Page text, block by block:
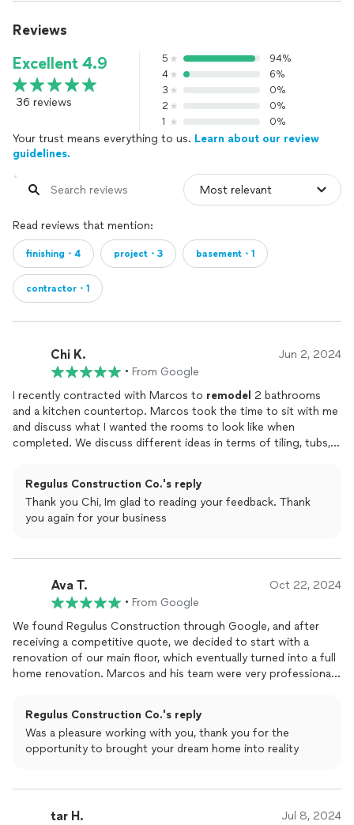
Reviews
Excellent 4.9
36 reviews
5
94%
4
6%
3
0%
2
0%
1
0%
Your trust means everything to us. Learn about our review
guidelines.
Read reviews that mention:
finishing・4 project・3 basement・1
contractor・1
Chi K. Jun 2, 2024
• From Google
I recently contracted with Marcos to remodel 2 bathrooms
and a kitchen countertop. Marcos took the time to sit with me
and discuss what I wanted the rooms to look like when
completed. We discuss different ideas in terms of tiling, tubs,
well as listening to my changes in choices in the middle of the
project. Marcos and his team were easy to work with and did
quality work. I am very pleased with the finished product and
the bathrooms were being
. They did a lot of prep
work to ensure my floors and furniture were not damaged. He
would recommend Marcos and his team forremodeling
projects and plan on using them in the future.
Regulus Construction Co.'s reply
Thank you Chi, Im glad to reading your feedback. Thank
you again for your business
Ava T. Oct 22, 2024
• From Google
We found Regulus Construction through Google, and after
receiving a competitive quote, we decided to start with a
renovation of our main floor, which eventually turned into a full
home renovation. Marcos and his team were very professional
Regulus Construction Co.'s reply
Was a pleasure working with you, thank you for the
opportunity to brought your dream home into reality
tar H. Jul 8, 2024